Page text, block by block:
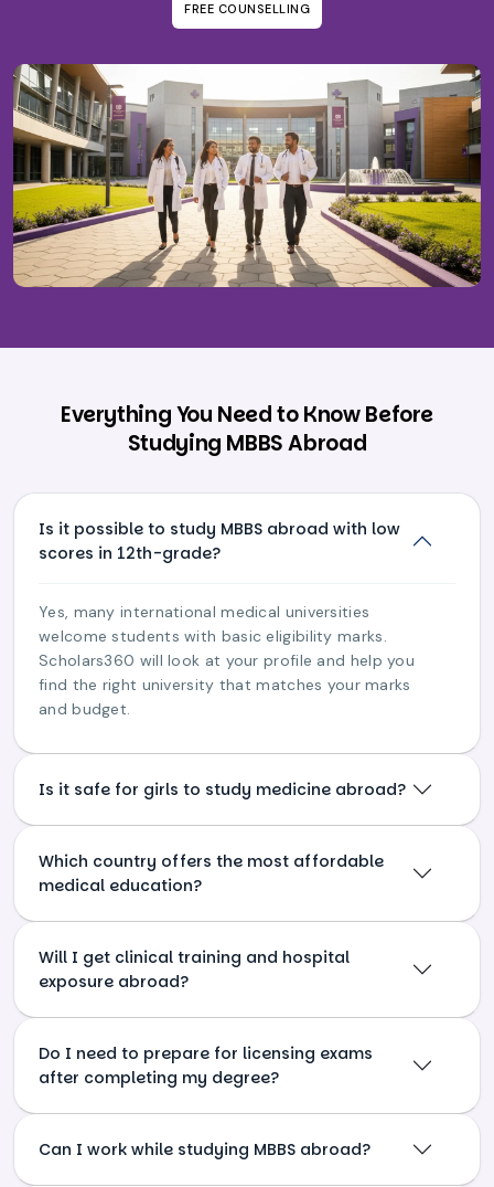
FREE COUNSELLING
Everything You Need to Know Before
Studying MBBS Abroad
Is it possible to study MBBS abroad with low
scores in 12th-grade?
Yes, many international medical universities
welcome students with basic eligibility marks.
Scholars360 will look at your profile and help you
find the right university that matches your marks
and budget.
Is it safe for girls to study medicine abroad?
Which country offers the most affordable
medical education?
Will I get clinical training and hospital
exposure abroad?
Do I need to prepare for licensing exams
after completing my degree?
Can I work while studying MBBS abroad?